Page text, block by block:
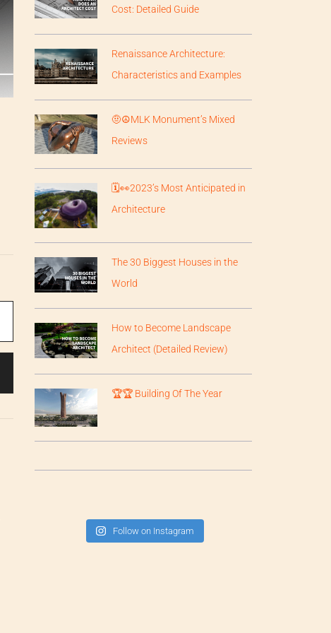
Cost: Detailed Guide
Renaissance Architecture:
Characteristics and Examples
🤨☮️MLK Monument’s Mixed
Reviews
🗓️👀2023’s Most Anticipated in
Architecture
The 30 Biggest Houses in the
World
How to Become Landscape
Architect (Detailed Review)
🏆🏆 Building Of The Year
Follow on Instagram